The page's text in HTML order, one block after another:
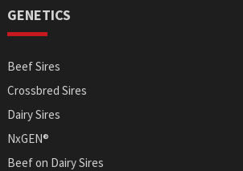
GENETICS
Beef Sires
Crossbred Sires
Dairy Sires
NxGEN®
Beef on Dairy Sires